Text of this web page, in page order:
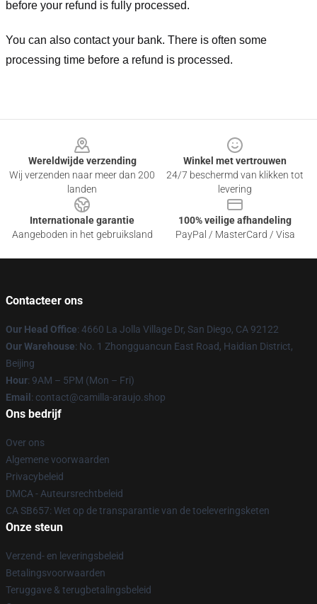
before your refund is fully processed.
You can also contact your bank. There is often some
processing time before a refund is processed.
Wereldwijde verzending
Wij verzenden naar meer dan 200
landen
Winkel met vertrouwen
24/7 beschermd van klikken tot
levering
Internationale garantie
Aangeboden in het gebruiksland
100% veilige afhandeling
PayPal / MasterCard / Visa
Contacteer ons
Our Head Office: 4660 La Jolla Village Dr, San Diego, CA 92122
Our Warehouse: No. 1 Zhongguancun East Road, Haidian District,
Beijing
Hour: 9AM – 5PM (Mon – Fri)
Email : contact@camilla-araujo.shop
Ons bedrijf
Over ons
Algemene voorwaarden
Privacybeleid
DMCA - Auteursrechtbeleid
CA SB657: Wet op de transparantie van de toeleveringsketen
Onze steun
Verzend- en leveringsbeleid
Betalingsvoorwaarden
Teruggave & terugbetalingsbeleid